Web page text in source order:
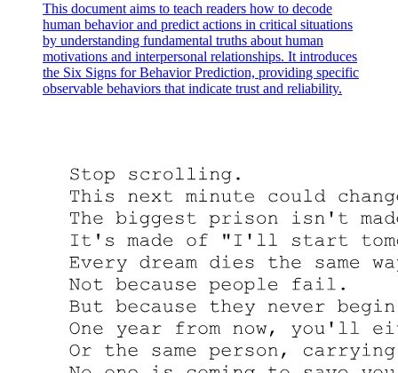
This document aims to teach readers how to decode
human behavior and predict actions in critical situations
by understanding fundamental truths about human
motivations and interpersonal relationships. It introduces
the Six Signs for Behavior Prediction, providing specific
observable behaviors that indicate trust and reliability.